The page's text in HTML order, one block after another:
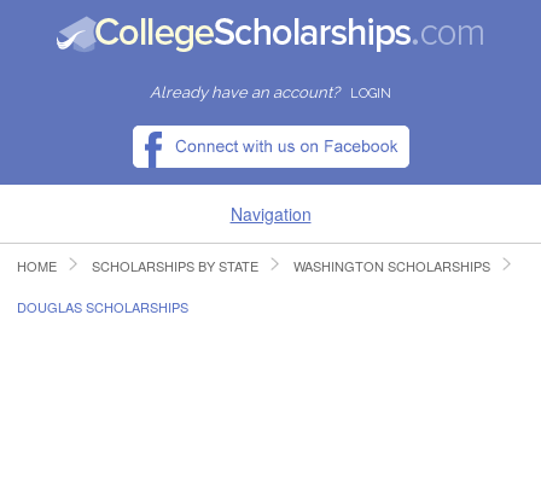
Already have an account? LOGIN
Navigation
HOME
HOME SCHOLARSHIPS BY STATE WASHINGTON SCHOLARSHIPS
DOUGLAS SCHOLARSHIPS